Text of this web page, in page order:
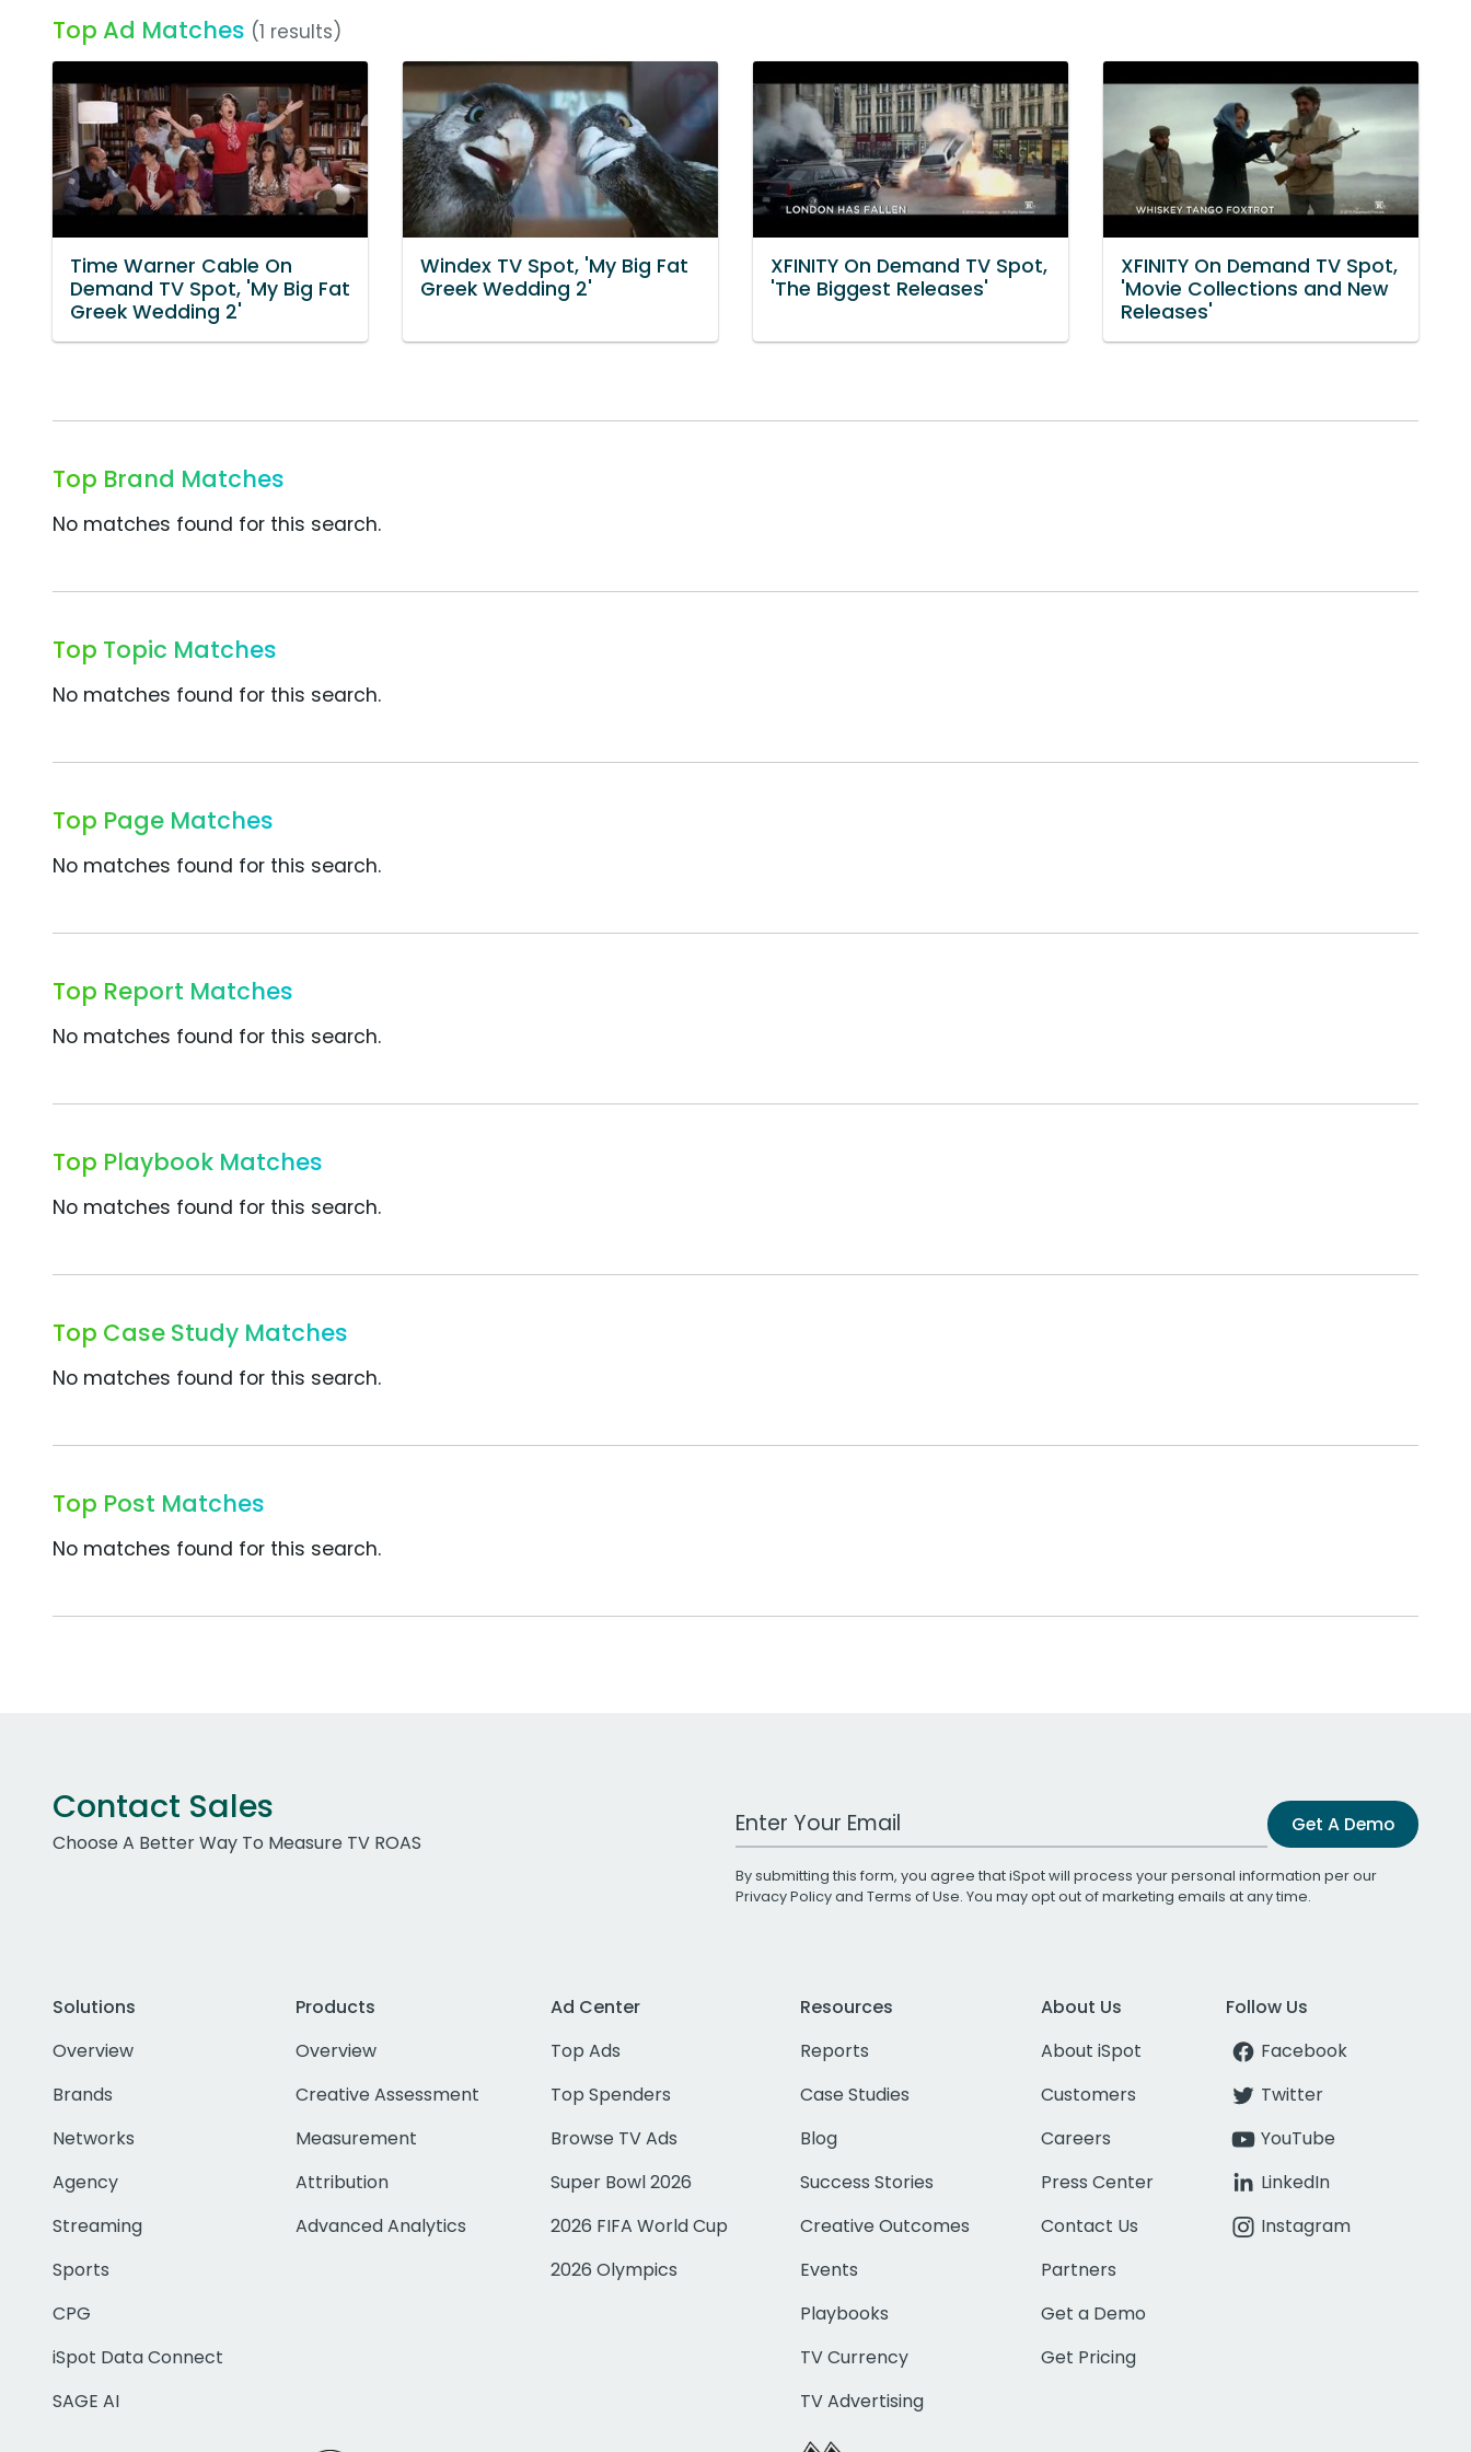
Top Ad Matches (1 results)
Time Warner Cable On
Demand TV Spot, 'My Big Fat
Greek Wedding 2'
Windex TV Spot, 'My Big Fat
Greek Wedding 2'
XFINITY On Demand TV Spot,
'The Biggest Releases'
XFINITY On Demand TV Spot,
'Movie Collections and New
Releases'
Top Brand Matches
No matches found for this search.
Top Topic Matches
No matches found for this search.
Top Page Matches
No matches found for this search.
Top Report Matches
No matches found for this search.
Top Playbook Matches
No matches found for this search.
Top Case Study Matches
No matches found for this search.
Top Post Matches
No matches found for this search.
Contact Sales
Choose A Better Way To Measure TV ROAS
Work Email Address Get A Demo
By submitting this form, you agree that iSpot will process your personal information per our
Privacy Policyand Terms of Use. You may opt out of marketing emails at any time.
Solutions
Overview
Brands
Networks
Agency
Streaming
Sports
CPG
iSpot Data Connect
SAGE AI
Products
Overview
Creative Assessment
Measurement
Attribution
Advanced Analytics
Ad Center
Top Ads
Top Spenders
Browse TV Ads
Super Bowl 2026
2026 FIFA World Cup
2026 Olympics
Resources
Reports
Case Studies
Blog
Success Stories
Creative Outcomes
Events
Playbooks
TV Currency
TV Advertising
About Us
About iSpot
Customers
Careers
Press Center
Contact Us
Partners
Get a Demo
Get Pricing
Follow Us
Facebook
Twitter
YouTube
LinkedIn
Instagram